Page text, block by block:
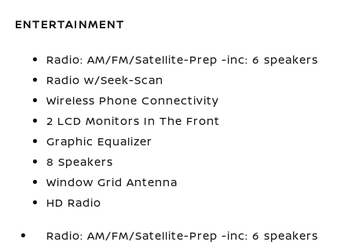
ENTERTAINMENT
Radio: AM/FM/Satellite-Prep -inc: 6 speakers
Radio w/Seek-Scan
Wireless Phone Connectivity
2 LCD Monitors In The Front
Graphic Equalizer
8 Speakers
Window Grid Antenna
HD Radio
Radio: AM/FM/Satellite-Prep -inc: 6 speakers